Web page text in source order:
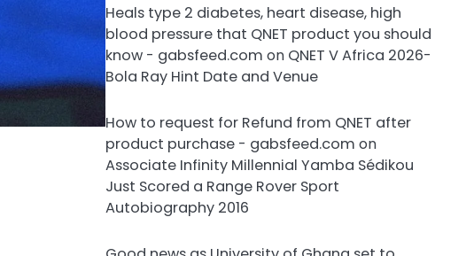
Heals type 2 diabetes, heart disease, high
blood pressure that QNET product you should
know - gabsfeed.com on QNET V Africa 2026-
Bola Ray Hint Date and Venue
How to request for Refund from QNET after
product purchase - gabsfeed.com on
Associate Infinity Millennial Yamba Sédikou
Just Scored a Range Rover Sport
Autobiography 2016